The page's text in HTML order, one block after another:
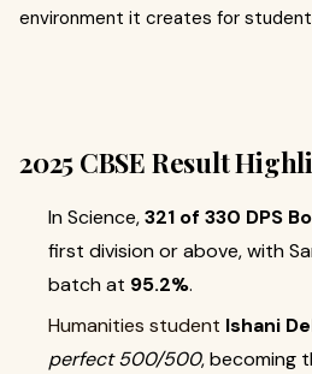
environment it creates for
2025 CBSE Result
In Science,321 of 330 DPS
first division or above, with
batch at 95.2%.
Humanities student Ishani
perfect 500/500, becoming